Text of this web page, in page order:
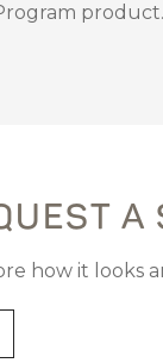
A
how it looks